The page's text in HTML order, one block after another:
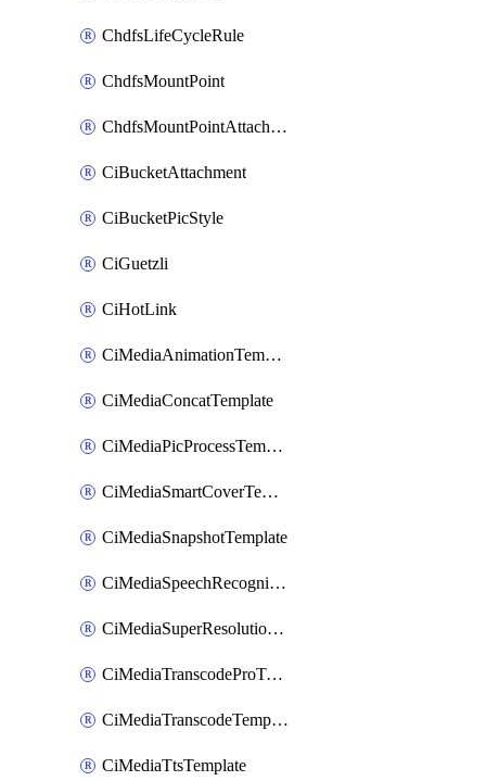
ChdfsLifeCycleRule
ChdfsMountPoint
ChdfsMountPointAttachment
CiBucketAttachment
CiBucketPicStyle
CiGuetzli
CiHotLink
CiMediaAnimationTemplate
CiMediaConcatTemplate
CiMediaPicProcessTemplate
CiMediaSmartCoverTemplate
CiMediaSnapshotTemplate
CiMediaSpeechRecognitionTemplate
CiMediaSuperResolutionTemplate
CiMediaTranscodeProTemplate
CiMediaTranscodeTemplate
CiMediaTtsTemplate